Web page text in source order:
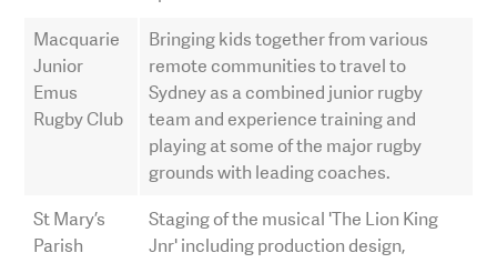
Macquarie
Junior
Emus
Rugby Club
Bringing kids together from various
remote communities to travel to
Sydney as a combined junior rugby
team and experience training and
playing at some of the major rugby
grounds with leading coaches.
St Mary’s
Parish
Staging of the musical 'The Lion King
Jnr' including production design,